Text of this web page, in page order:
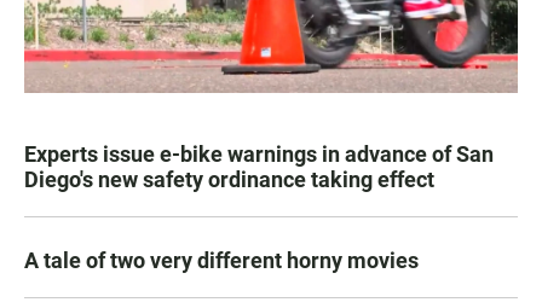
Experts issue e-bike warnings in advance of San
Diego's new safety ordinance taking effect
A tale of two very different horny movies